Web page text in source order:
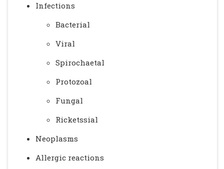
Infections
Bacterial
Viral
Spirochaetal
Protozoal
Fungal
Ricketssial
Neoplasms
Allergic reactions